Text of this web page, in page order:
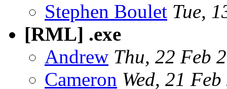
Stephen Boulet Tue,
[RML] .exe
Andrew Thu, 22 Feb
Cameron Wed, 21